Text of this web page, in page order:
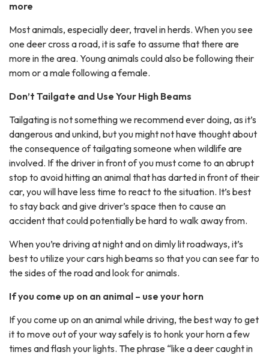
more
Most animals, especially deer, travel in herds. When you see
one deer cross a road, it is safe to assume that there are
more in the area. Young animals could also be following their
mom or a male following a female.
Don’t Tailgate and Use Your High Beams
Tailgating is not something we recommend ever doing, as it’s
dangerous and unkind, but you might not have thought about
the consequence of tailgating someone when wildlife are
involved. If the driver in front of you must come to an abrupt
stop to avoid hitting an animal that has darted in front of their
car, you will have less time to react to the situation. It’s best
to stay back and give driver’s space then to cause an
accident that could potentially be hard to walk away from.
When you’re driving at night and on dimly lit roadways, it’s
best to utilize your cars high beams so that you can see far to
the sides of the road and look for animals.
If you come up on an animal – use your horn
If you come up on an animal while driving, the best way to get
it to move out of your way safely is to honk your horn a few
times and flash your lights. The phrase “like a deer caught in